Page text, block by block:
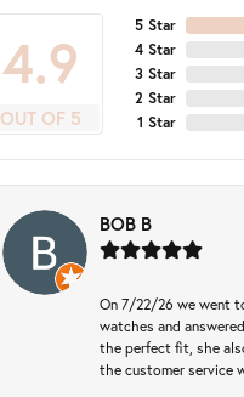
4.9
OUT OF 5
5 Star
4 Star
3 Star
2 Star
1 Star
BOB B
On 7/22/26 we went
watches and
the perfect fit, she
the customer service